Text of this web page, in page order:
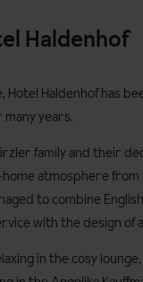
Haldenhof
Hotel Haldenhof has
years.
family and their
atmosphere from
to combine
with the design of
in the cosy